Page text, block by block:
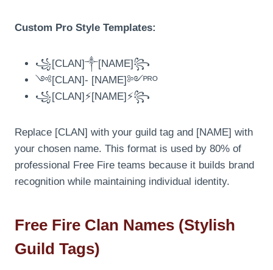
Custom Pro Style Templates:
꧁[CLAN]༒[NAME]꧂
༺[CLAN]- [NAME]༻ᴾᴿᴼ
꧁[CLAN]⚡[NAME]⚡꧂
Replace [CLAN] with your guild tag and [NAME] with
your chosen name. This format is used by 80% of
professional Free Fire teams because it builds brand
recognition while maintaining individual identity.
Free Fire Clan Names (Stylish
Guild Tags)